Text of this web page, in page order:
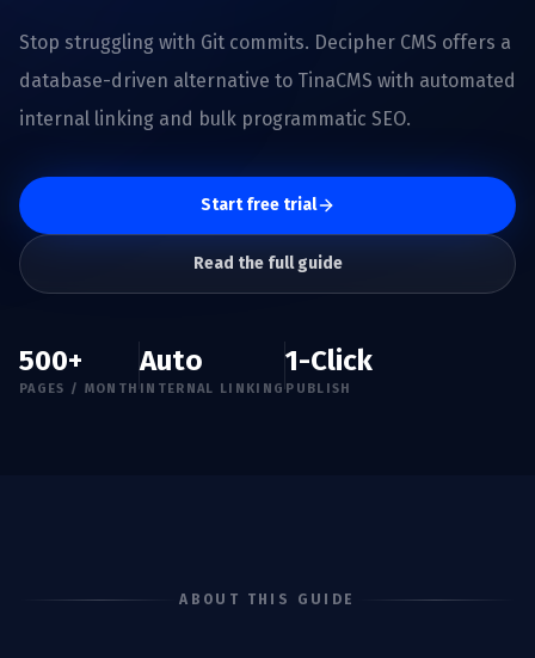
Stop struggling with Git commits. Decipher CMS offers a
database-driven alternative to TinaCMS with automated
internal linking and bulk programmatic SEO.
Start free trial
Read the full guide
500+
PAGES / MONTH
Auto
INTERNAL LINKING
1-Click
PUBLISH
ABOUT THIS GUIDE